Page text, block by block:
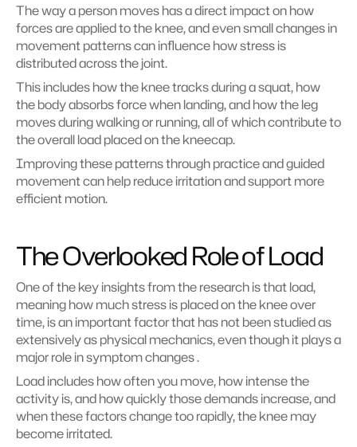
The way a person moves has a direct impact on how
forces are applied to the knee, and even small changes in
movement patterns can influence how stress is
distributed across the joint.
This includes how the knee tracks during a squat, how
the body absorbs force when landing, and how the leg
moves during walking or running, all of which contribute to
the overall load placed on the kneecap.
Improving these patterns through practice and guided
movement can help reduce irritation and support more
efficient motion.
The Overlooked Role of Load
One of the key insights from the research is that load,
meaning how much stress is placed on the knee over
time, is an important factor that has not been studied as
extensively as physical mechanics, even though it plays a
major role in symptom changes .
Load includes how often you move, how intense the
activity is, and how quickly those demands increase, and
when these factors change too rapidly, the knee may
become irritated.